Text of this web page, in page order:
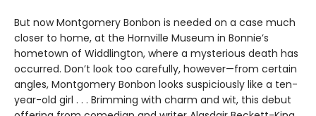
But now Montgomery Bonbon is needed on a case much
closer to home, at the Hornville Museum in Bonnie’s
hometown of Widdlington, where a mysterious death has
occurred. Don’t look too carefully, however—from certain
angles, Montgomery Bonbon looks suspiciously like a ten-
year-old girl . . . Brimming with charm and wit, this debut